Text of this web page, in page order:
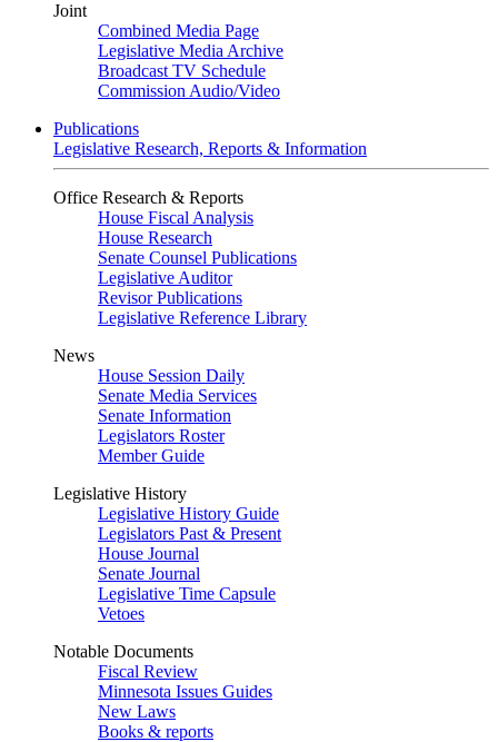
Joint
Combined Media Page
Legislative Media Archive
Broadcast TV Schedule
Commission Audio/Video
Publications
Legislative Research, Reports & Information
Office Research & Reports
House Fiscal Analysis
House Research
Senate Counsel Publications
Legislative Auditor
Revisor Publications
Legislative Reference Library
News
House Session Daily
Senate Media Services
Senate Information
Legislators Roster
Member Guide
Legislative History
Legislative History Guide
Legislators Past & Present
House Journal
Senate Journal
Legislative Time Capsule
Vetoes
Notable Documents
Fiscal Review
Minnesota Issues Guides
New Laws
Books & reports